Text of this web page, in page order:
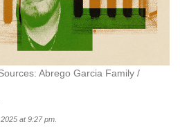
Abrego Garcia Family /
at 9:27 pm.